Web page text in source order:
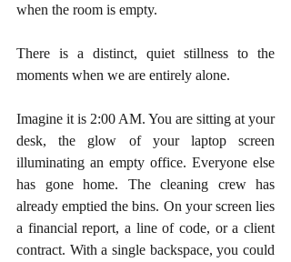
when the room is empty.
There is a distinct, quiet stillness to the
moments when we are entirely alone.
Imagine it is 2:00 AM. You are sitting at your
desk, the glow of your laptop screen
illuminating an empty office. Everyone else
has gone home. The cleaning crew has
already emptied the bins. On your screen lies
a financial report, a line of code, or a client
contract. With a single backspace, you could